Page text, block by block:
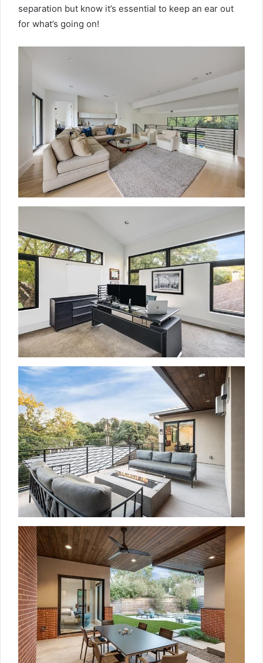
separation but know it’s essential to keep an ear out
for what’s going on!